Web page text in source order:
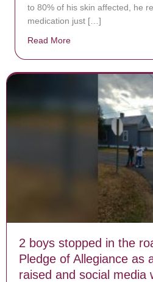
to 80% of his skin affected, he
medication just […]
Read More
2 boys stopped in the
Pledge of Allegiance as
raised and social media